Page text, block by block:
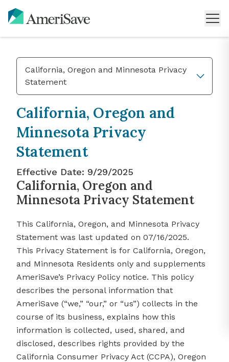
California, Oregon and Minnesota Privacy
Statement
California, Oregon and
Minnesota Privacy
Statement
Effective Date: 9/29/2025
California, Oregon and
Minnesota Privacy Statement
This California, Oregon, and Minnesota Privacy
Statement was last updated on 07/16/2025.
This Privacy Statement is for California, Oregon,
and Minnesota Residents only and supplements
AmeriSave’s Privacy Policy notice. This policy
describes the personal information that
AmeriSave (“we,” “our,” or “us”) collects in the
course of its business, explains how this
information is collected, used, shared, and
disclosed, describes rights provided by the
California Consumer Privacy Act (CCPA), Oregon